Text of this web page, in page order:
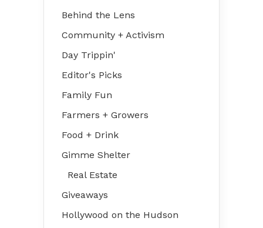
Behind the Lens
Community + Activism
Day Trippin'
Editor's Picks
Family Fun
Farmers + Growers
Food + Drink
Gimme Shelter
Real Estate
Giveaways
Hollywood on the Hudson